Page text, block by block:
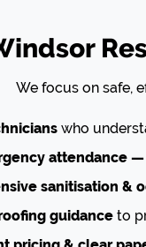
We focus on safe,
who
attendance —
sanitisation &
guidance to